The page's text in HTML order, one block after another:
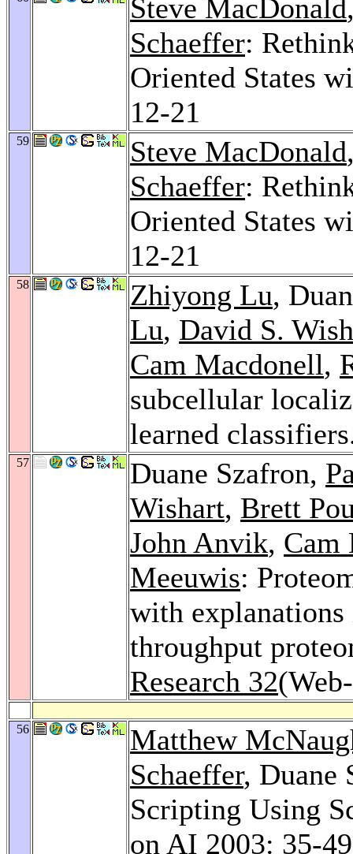
Steve MacDonald
Schaeffer:
Oriented States
12-21
59 Steve MacDonald
Schaeffer:
Oriented States
12-21
58 Zhiyong Lu,
Lu, David S.
Cam Macdonell,
subcellular
learned
57 Duane Szafron,
Wishart, Brett
John Anvik, Cam
Meeuwis:
with
throughput
Research 32
56
Matthew
Schaeffer, Duane
Scripting Using
on AI 2003: 35-49